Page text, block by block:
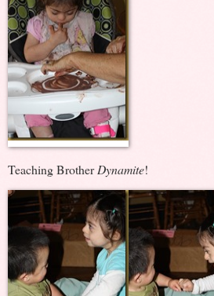
Teaching BrotherDynamite!